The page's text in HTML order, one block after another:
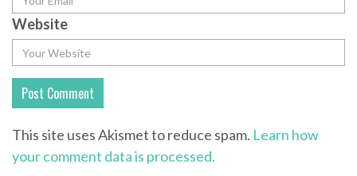
Website
This site uses Akismet to reduce spam. Learn how
your comment data is processed.